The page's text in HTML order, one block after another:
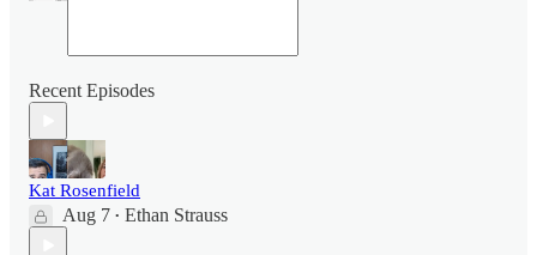
Recent Episodes
Kat Rosenfield
Aug 7 • Ethan Strauss